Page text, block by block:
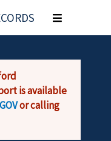
Toggle
navigation
is available
or calling